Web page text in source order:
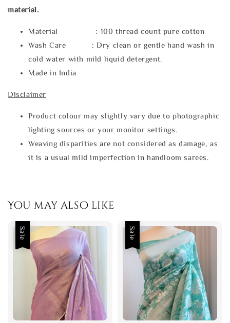
material.
Material : 100 thread count pure cotton
Wash Care : Dry clean or gentle hand wash in
cold water with mild liquid detergent.
Made in India
Disclaimer
Product colour may slightly vary due to photographic
lighting sources or your monitor settings.
Weaving disparities are not considered as damage, as
it is a usual mild imperfection in handloom sarees.
You may also like
Sale Sale